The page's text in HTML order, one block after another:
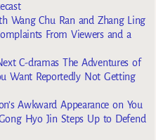
Wang Chu Ran and Zhang Ling
From Viewers and a
C-dramas The Adventures of
Want Reportedly Not Getting
Awkward Appearance on You
Hyo Jin Steps Up to Defend